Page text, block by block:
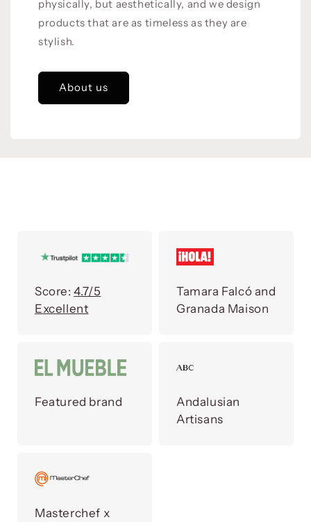
physically, but aesthetically, and we design
products that are as timeless as they are
stylish.
About us
Score:4.7/5
Excellent
Tamara Falcó and
Granada Maison
Featured brand
Andalusian
Artisans
Masterchef x